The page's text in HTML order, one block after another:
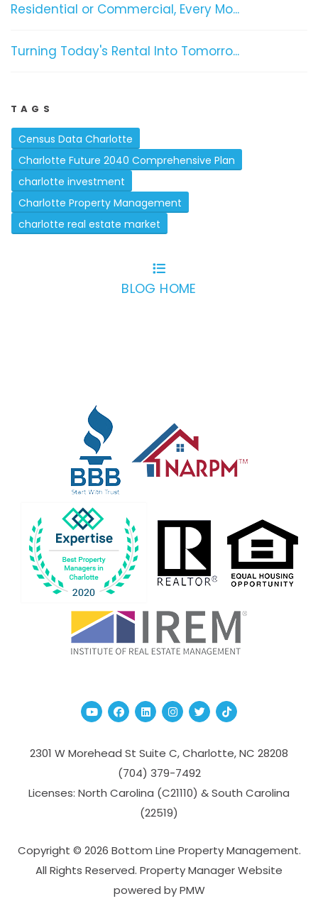
Residential or Commercial, Every Mo...
Turning Today's Rental Into Tomorro...
TAGS
Census Data Charlotte
Charlotte Future 2040 Comprehensive Plan
charlotte investment
Charlotte Property Management
charlotte real estate market
BLOG HOME
YoutubeFacebook
Linked InInstagram
TwitterTikTok
2301 W Morehead St Suite C,Charlotte,NC 28208
(704­) 379-­7492
Licenses: North Carolina (C21110) & South Carolina
(22519)
Copyright © 2026 Bottom Line Property Management.
All Rights Reserved. Property Manager Website
powered byPMW